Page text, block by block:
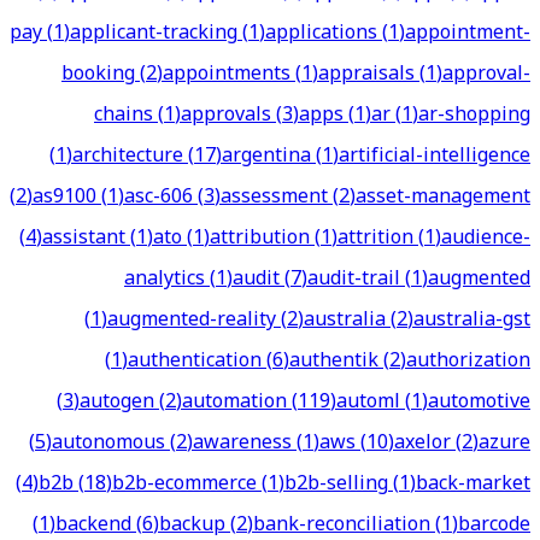
pay(1)applicant-tracking(1)applications(1)appointment-
booking(2)appointments(1)appraisals(1)approval-
chains(1)approvals(3)apps(1)ar(1)ar-shopping
(1)architecture(17)argentina(1)artificial-intelligence
(2)as9100(1)asc-606(3)assessment(2)asset-management
(4)assistant(1)ato(1)attribution(1)attrition(1)audience-
analytics(1)audit(7)audit-trail(1)augmented
(1)augmented-reality(2)australia(2)australia-gst
(1)authentication(6)authentik(2)authorization
(3)autogen(2)automation(119)automl(1)automotive
(5)autonomous(2)awareness(1)aws(10)axelor(2)azure
(4)b2b(18)b2b-ecommerce(1)b2b-selling(1)back-market
(1)backend(6)backup(2)bank-reconciliation(1)barcode